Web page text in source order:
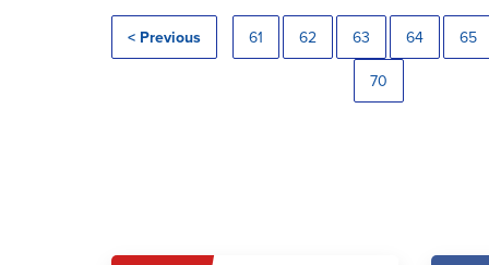
< Previous 61 62 63 64 65
70